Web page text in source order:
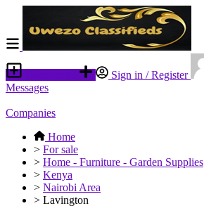
Sign in / Register
Messages
Companies
Home
> For sale
> Home - Furniture - Garden Supplies
> Kenya
> Nairobi Area
> Lavington